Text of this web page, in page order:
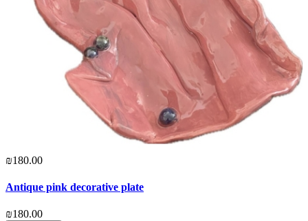
₪180.00
Antique pink decorative plate
₪180.00